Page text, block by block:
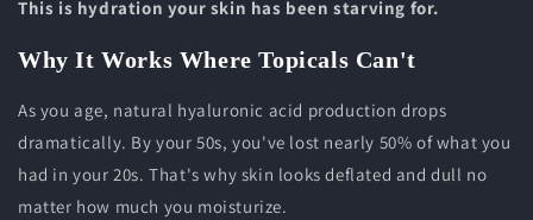
This is hydration your skin has been starving for.
Why It Works Where Topicals Can't
As you age, natural hyaluronic acid production drops
dramatically. By your 50s, you've lost nearly 50% of what you
had in your 20s. That's why skin looks deflated and dull no
matter how much you moisturize.